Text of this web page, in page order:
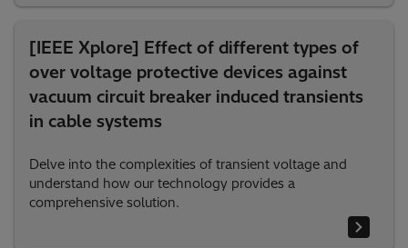
[IEEE Xplore] Effect of different types of
over voltage protective devices against
vacuum circuit breaker induced transients
in cable systems
Delve into the complexities of transient voltage and
understand how our technology provides a
comprehensive solution.